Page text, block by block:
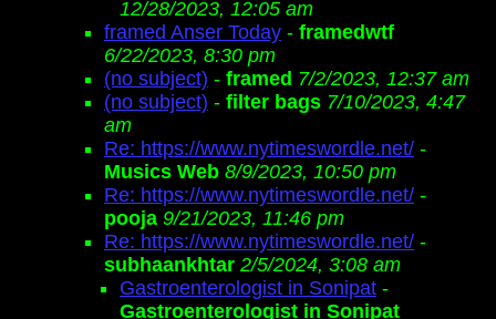
12/28/2023, 12:05 am
framed Anser Today - framedwtf
6/22/2023, 8:30 pm
(no subject) - framed 7/2/2023, 12:37 am
(no subject) - filter bags 7/10/2023, 4:47
am
Re: https://www.nytimeswordle.net/ -
Musics Web 8/9/2023, 10:50 pm
Re: https://www.nytimeswordle.net/ -
pooja 9/21/2023, 11:46 pm
Re: https://www.nytimeswordle.net/ -
subhaankhtar 2/5/2024, 3:08 am
Gastroenterologist in Sonipat -
Gastroenterologist in Sonipat